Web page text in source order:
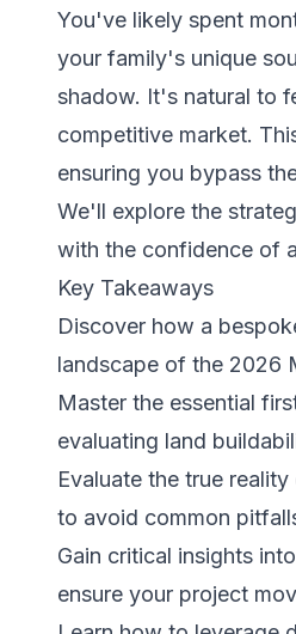
You've likely spent
your family's unique
shadow. It's natural to
competitive market.
ensuring you bypass
We'll explore the
with the confidence of
Key Takeaways
Discover how a
landscape of the 2026
Master the essential
evaluating land
Evaluate the true
to avoid common
Gain critical insights
ensure your project